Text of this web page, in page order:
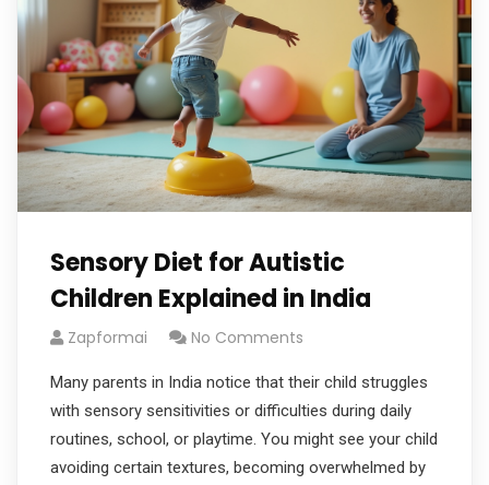
Sensory Diet for Autistic
Children Explained in India
Zapformai No Comments
Many parents in India notice that their child struggles
with sensory sensitivities or difficulties during daily
routines, school, or playtime. You might see your child
avoiding certain textures, becoming overwhelmed by